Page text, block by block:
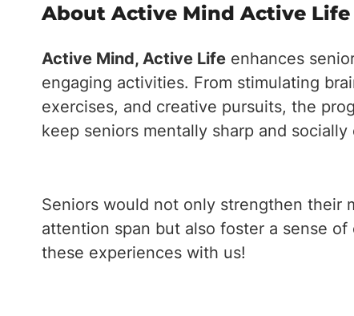
About Active Mind Active Life
Active Mind, Active Life enhances
engaging activities. From stimulating
exercises, and creative pursuits, the
keep seniors mentally sharp and socially
Seniors would not only strengthen their
attention span but also foster a sense
these experiences with us!